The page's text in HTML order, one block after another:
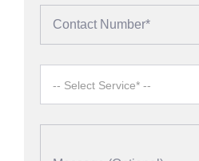
-- Select Service* --